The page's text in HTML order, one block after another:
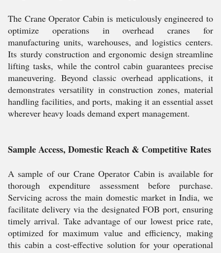
The Crane Operator Cabin is meticulously engineered to
optimize operations in overhead cranes for
manufacturing units, warehouses, and logistics centers.
Its sturdy construction and ergonomic design streamline
lifting tasks, while the control cabin guarantees precise
maneuvering. Beyond classic overhead applications, it
demonstrates versatility in construction zones, material
handling facilities, and ports, making it an essential asset
wherever heavy loads demand expert management.
Sample Access, Domestic Reach & Competitive Rates
A sample of our Crane Operator Cabin is available for
thorough expenditure assessment before purchase.
Servicing across the main domestic market in India, we
facilitate delivery via the designated FOB port, ensuring
timely arrival. Take advantage of our lowest price rate,
optimized for maximum value and efficiency, making
this cabin a cost-effective solution for your operational